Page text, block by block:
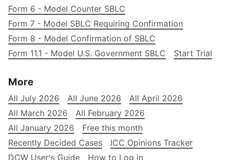
Form 6 - Model Counter SBLC
Form 7 - Model SBLC Requiring Confirmation
Form 8 - Model Confirmation of SBLC
Form 11.1 - Model U.S. Government SBLC
Start Trial
More
All July 2026 All June 2026
All April 2026
All March 2026
All February 2026
All January 2026
Free this month
Recently Decided Cases
ICC Opinions Tracker
DCW User's Guide
How to Log in